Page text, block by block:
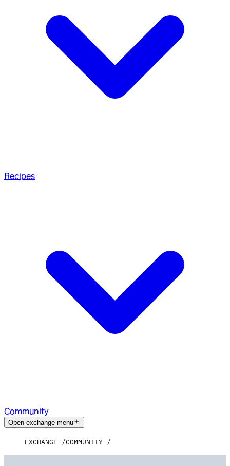
Recipes
Community
Open exchange menu
EXCHANGE COMMUNITY